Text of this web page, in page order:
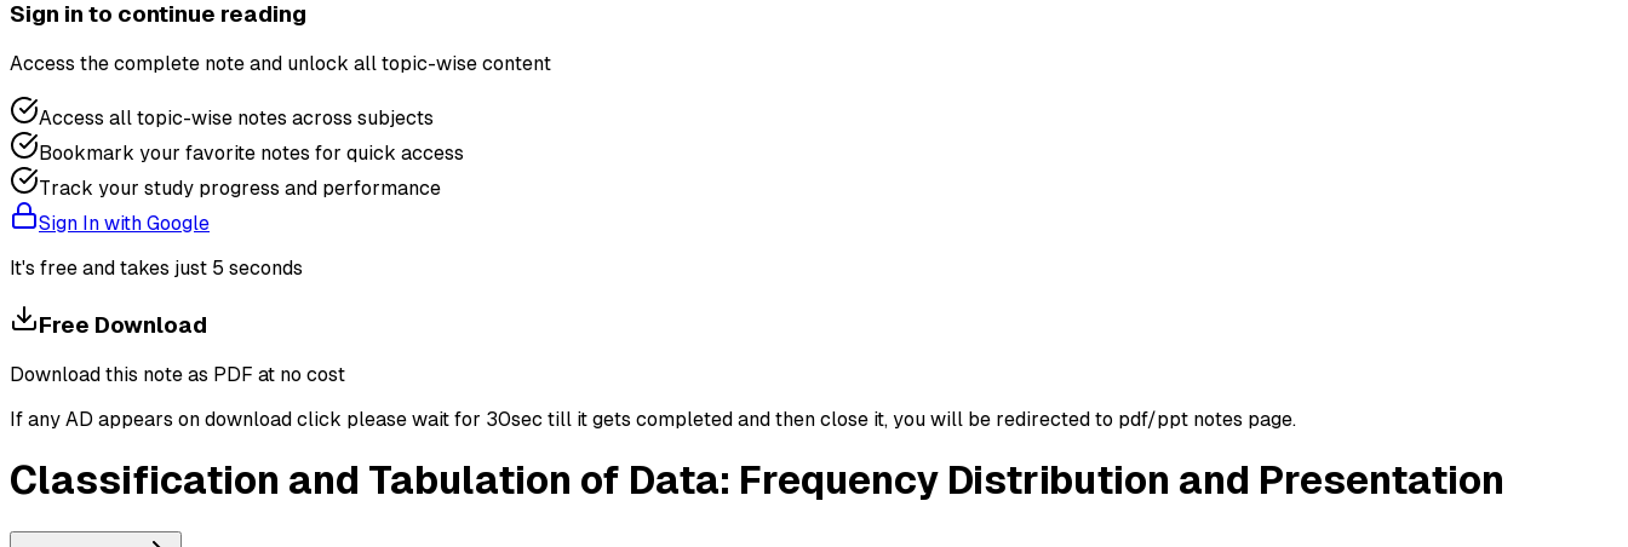
Sign in to continue reading
Access the complete note and unlock all topic-wise content
Access all topic-wise notes across subjects
Bookmark your favorite notes for quick access
Track your study progress and performance
Sign In with Google
It's free and takes just 5 seconds
Free Download
Download this note as PDF at no cost
If any AD appears on download click please wait for 30sec till it gets completed and then close it, you will be redirected to pdf/ppt notes page.
Classification and Tabulation of Data: Frequency Distribution and Presentation